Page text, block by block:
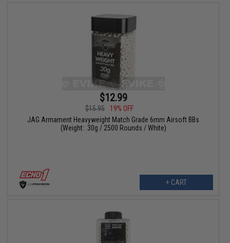
$12.99
$15.95
19% OFF
JAG Armament Heavyweight Match Grade 6mm Airsoft BBs
(Weight: .30g / 2500 Rounds / White)
+ CART